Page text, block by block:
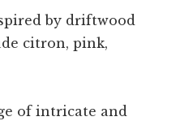
by driftwood
citron, pink,
of intricate and